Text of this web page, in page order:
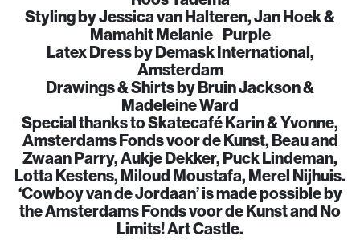
Styling by Jessica van Halteren, Jan Hoek &
Mamahit Melanie Purple
Latex Dress by Demask International,
Amsterdam
Drawings & Shirts by Bruin Jackson &
Madeleine Ward
Special thanks to Skatecafé Karin & Yvonne,
Amsterdams Fonds voor de Kunst, Beau and
Zwaan Parry, Aukje Dekker, Puck Lindeman,
Lotta Kestens, Miloud Moustafa, Merel Nijhuis.
‘Cowboy van de Jordaan’ is made possible by
the Amsterdams Fonds voor de Kunst and No
Limits! Art Castle.